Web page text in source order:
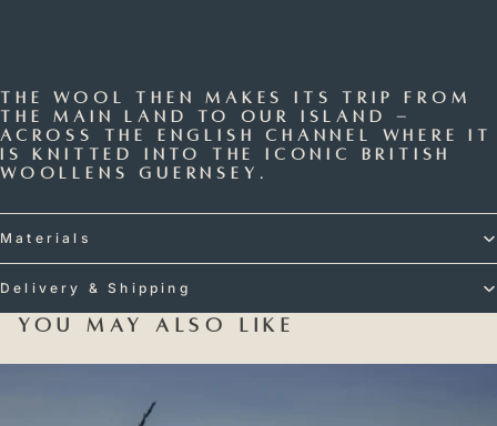
The wool then makes its trip from
the main land to our island -
across the English Channel where it
is knitted into the iconic British
Woollens Guernsey.
Materials
Delivery & Shipping
You may also like